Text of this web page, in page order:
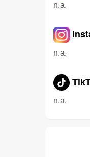
n.a.
n.a.
n.a.